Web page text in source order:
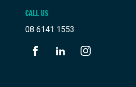
CALL US
08 6141 1553